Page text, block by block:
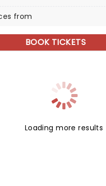
from
BOOK TICKETS
Loading more results